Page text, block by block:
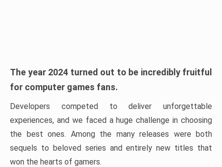
The year 2024 turned out to be incredibly fruitful
for computer games fans.
Developers competed to deliver unforgettable
experiences, and we faced a huge challenge in choosing
the best ones. Among the many releases were both
sequels to beloved series and entirely new titles that
won the hearts of gamers.